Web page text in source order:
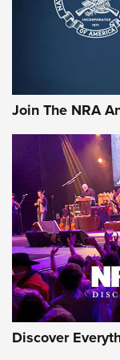
Ammo Makers
Official Journal Of
Journal Of The
AMMUNITION
GEAR
Join The NRA
Discover